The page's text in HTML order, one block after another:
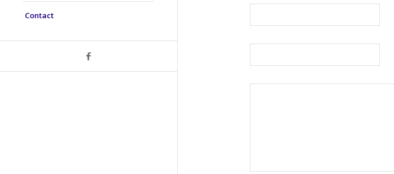
Contact